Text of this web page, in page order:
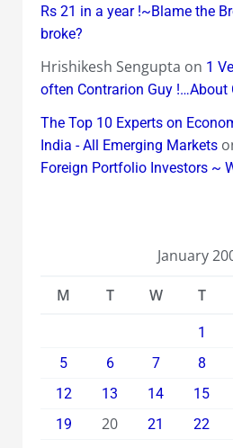
Rs 21 in a year !~Blame the
broke?
Hrishikesh Sengupta on 1
often Contrarion Guy !…About
The Top 10 Experts on
India - All Emerging Markets
Foreign Portfolio Investors ~
January
M
T W T
1
5
6 7 8
12 13 14 15
19
20 21 22